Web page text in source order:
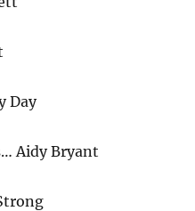
Day
Aidy Bryant